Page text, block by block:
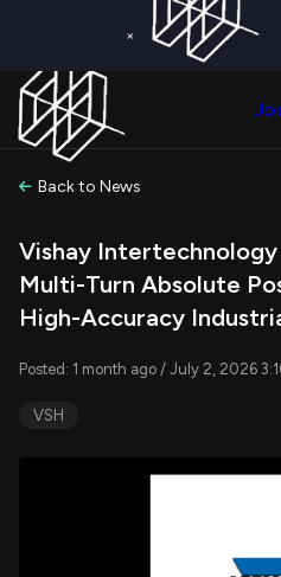
×
Back to News
Vishay
Multi-Turn Absolute
High-Accuracy
Posted: 1 month ago / July 2, 2026
VSH